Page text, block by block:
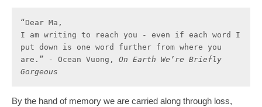
“Dear Ma,
I am writing to reach you - even if each word I
put down is one word further from where you
are.” - Ocean Vuong, On Earth We’re Briefly
Gorgeous
By the hand of memory we are carried along through loss,